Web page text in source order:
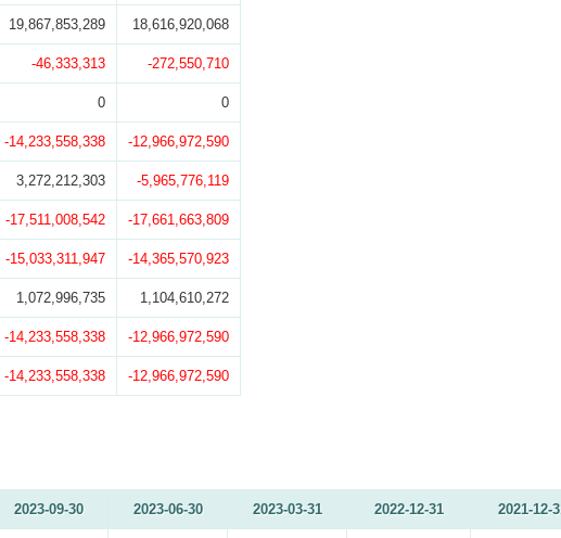
19,867,853,289 18,616,920,068
-46,333,313 -272,550,710
0 0
-14,233,558,338 -12,966,972,590
3,272,212,303 -5,965,776,119
-17,511,008,542 -17,661,663,809
-15,033,311,947 -14,365,570,923
1,072,996,735 1,104,610,272
-14,233,558,338 -12,966,972,590
-14,233,558,338 -12,966,972,590
2023-09-30 2023-06-30 2023-03-31 2022-12-31 2021-12-